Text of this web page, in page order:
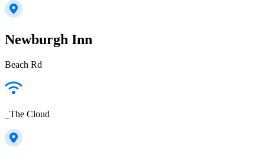
Newburgh Inn
Beach Rd
_The Cloud